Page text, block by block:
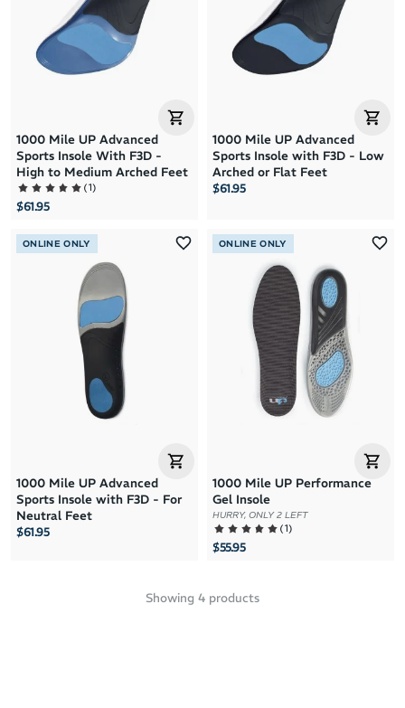
Price: High to Low
Price: Low to High
1000 Mile UP Advanced
Sports Insole With F3D -
High to Medium Arched Feet
(1)
$61.95
1000 Mile UP Advanced
Sports Insole with F3D - Low
Arched or Flat Feet
$61.95
ONLINE ONLY
1000 Mile UP Advanced
Sports Insole with F3D - For
Neutral Feet
$61.95
ONLINE ONLY
1000 Mile UP Performance
Gel Insole
HURRY, ONLY 2 LEFT
(1)
$55.95
Showing 4 products